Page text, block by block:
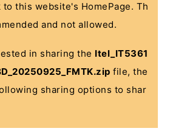
this website's HomePage. Th
and not allowed.
in sharing the Itel_IT5361
file, the
sharing options to shar